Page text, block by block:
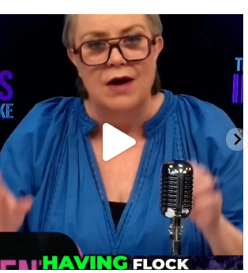
Discover how control systems work and who
truly...
10 0